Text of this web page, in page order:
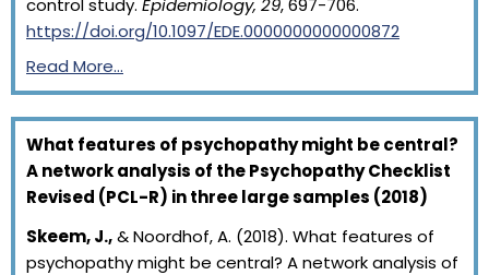
https://doi.org/10.1097/EDE.0000000000000872
Read More…
What features of psychopathy might be central?
A network analysis of the Psychopathy Checklist
Revised (PCL-R) in three large samples (2018)
Skeem, J.,& Noordhof, A. (2018). What features of
psychopathy might be central? A network analysis of